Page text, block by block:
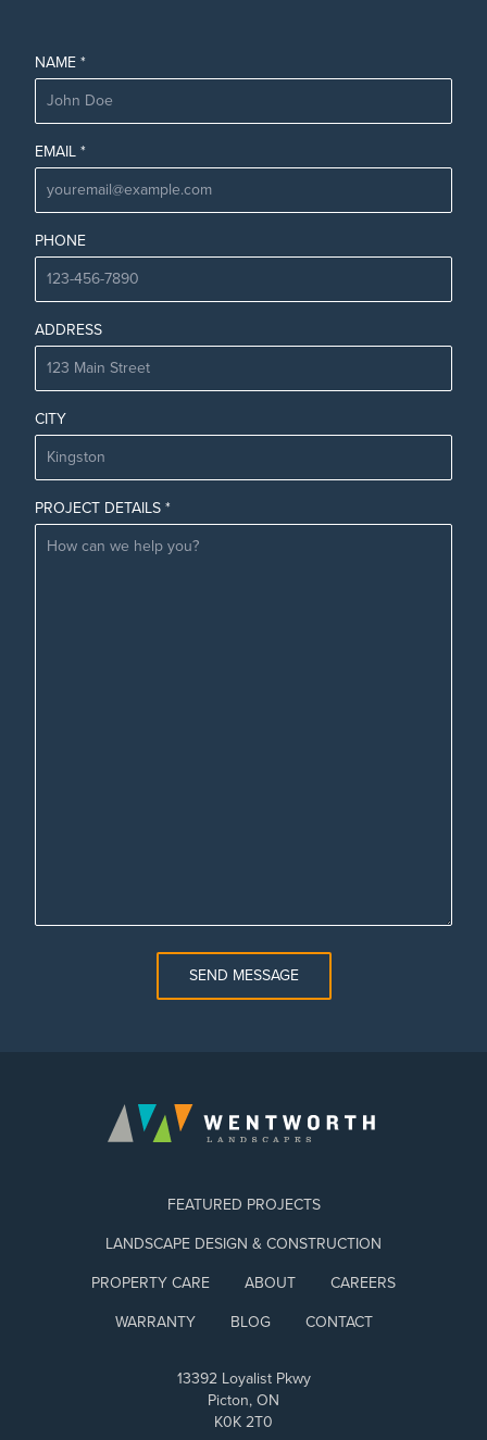
NAME *
EMAIL *
PHONE
ADDRESS
CITY
PROJECT DETAILS *
SEND MESSAGE
FEATURED PROJECTS
LANDSCAPE DESIGN & CONSTRUCTION
PROPERTY CARE
ABOUT
CAREERS
WARRANTY
BLOG CONTACT
13392 Loyalist Pkwy
Picton, ON
K0K 2T0